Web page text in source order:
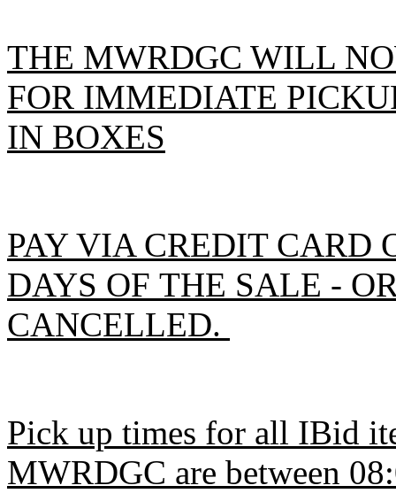
THE MWRDGC WILL
FOR IMMEDIATE
IN BOXES
PAY VIA CREDIT CARD
DAYS OF THE SALE -
CANCELLED.
Pick up times for all IBid
MWRDGC are between